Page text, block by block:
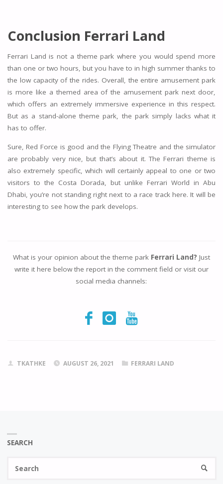
Conclusion Ferrari Land
Ferrari Land is not a theme park where you would spend more
than one or two hours, but you have to in high summer thanks to
the low capacity of the rides. Overall, the entire amusement park
is more like a themed area of the amusement park next door,
which offers an extremely immersive experience in this respect.
But as a stand-alone theme park, the park simply lacks what it
has to offer.
Sure, Red Force is good and the Flying Theatre and the simulator
are probably very nice, but that’s about it. The Ferrari theme is
also extremely specific, which will certainly appeal to one or two
visitors to the Costa Dorada, but unlike Ferrari World in Abu
Dhabi, you’re not standing right next to a race track here. It will be
interesting to see how the park develops.
What is your opinion about the theme park Ferrari Land? Just
write it here below the report in the comment field or visit our
social media channels:
TKATHKE AUGUST 26, 2021 FERRARI LAND
SEARCH